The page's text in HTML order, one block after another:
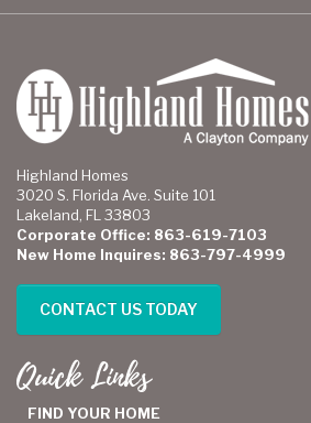
Highland Homes
3020 S. Florida Ave. Suite 101
Lakeland, FL 33803
Corporate Office: 863-619-7103
New Home Inquires: 863-797-4999
CONTACT US TODAY
Quick Links
FIND YOUR HOME